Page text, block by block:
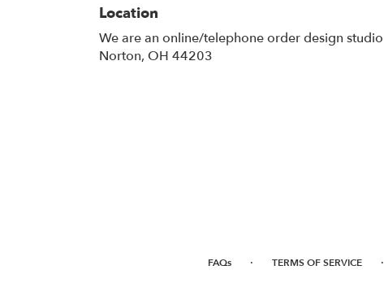
Location
We are an online/telephone order design studio
Norton, OH 44203
FAQs · TERMS OF SERVICE ·